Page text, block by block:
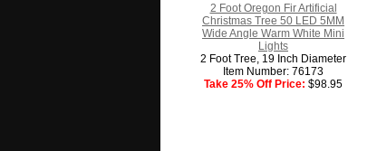
2 Foot Oregon Fir Artificial
Christmas Tree 50 LED 5MM
Wide Angle Warm White Mini
Lights
2 Foot Tree, 19 Inch Diameter
Item Number: 76173
Take 25% Off Price: $98.95